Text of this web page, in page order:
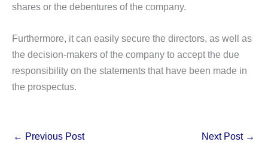
shares or the debentures of the company.
Furthermore, it can easily secure the directors, as well as
the decision-makers of the company to accept the due
responsibility on the statements that have been made in
the prospectus.
← Previous Post Next Post →